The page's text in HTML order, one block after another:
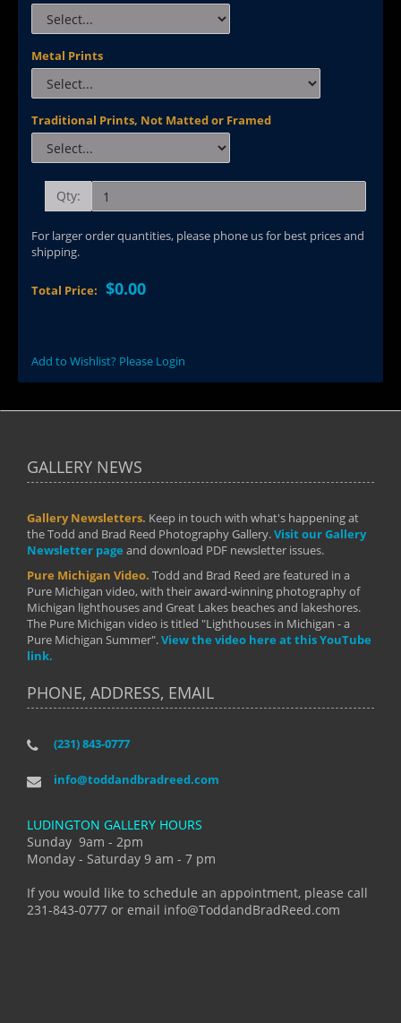
Metal Prints
Traditional Prints, Not Matted or Framed
Qty:
For larger order quantities, please phone us for best prices and
shipping.
Total Price: $0.00
Add to Wishlist? Please Login
GALLERY NEWS
Gallery Newsletters. Keep in touch with what's happening at
the Todd and Brad Reed Photography Gallery.Visit our Gallery
Newsletter page and download PDF newsletter issues.
Pure Michigan Video. Todd and Brad Reed are featured in a
Pure Michigan video, with their award-winning photography of
Michigan lighthouses and Great Lakes beaches and lakeshores.
The Pure Michigan video is titled "Lighthouses in Michigan - a
Pure Michigan Summer".View the video here at this YouTube
link.
PHONE, ADDRESS, EMAIL
(231) 843-0777
info@toddandbradreed.com
LUDINGTON GALLERY HOURS
Sunday 9am - 2pm
Monday - Saturday 9 am - 7 pm
If you would like to schedule an appointment, please call
231-843-0777 or email info@ToddandBradReed.com